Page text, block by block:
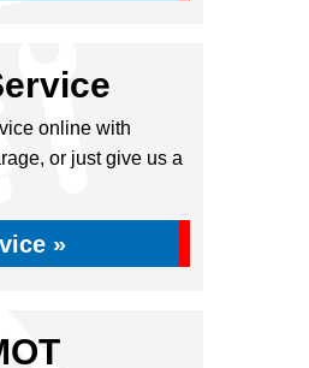
online with
or just give us a
»